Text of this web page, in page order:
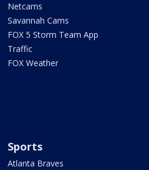
Netcams
Savannah Cams
FOX 5 Storm Team App
Traffic
FOX Weather
Sports
Atlanta Braves